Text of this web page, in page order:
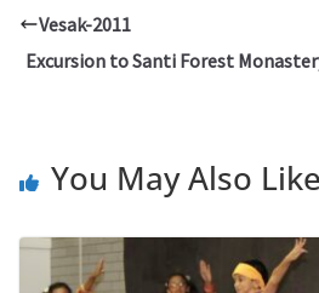
Vesak-2011
Excursion to Santi Forest
You May Also Like